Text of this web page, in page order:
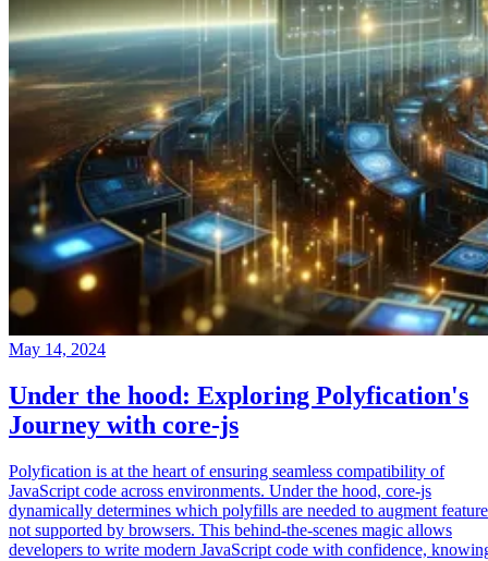
May 14, 2024
Under the hood: Exploring Polyfication's
Journey with core-js
Polyfication is at the heart of ensuring seamless compatibility of
JavaScript code across environments. Under the hood, core-js
dynamically determines which polyfills are needed to augment
not supported by browsers. This behind-the-scenes magic allows
developers to write modern JavaScript code with confidence,